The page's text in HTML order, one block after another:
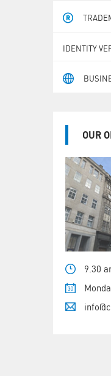
IDENTITY
OUR
9.30